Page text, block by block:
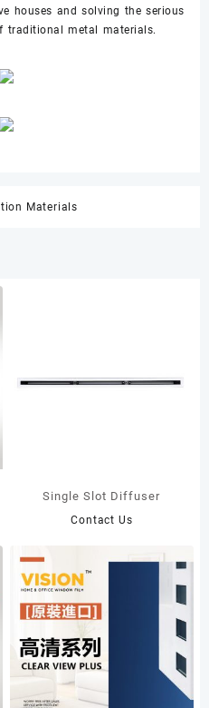
houses and solving the serious
traditional metal materials.
Materials
Single Slot Diffuser
Contact Us